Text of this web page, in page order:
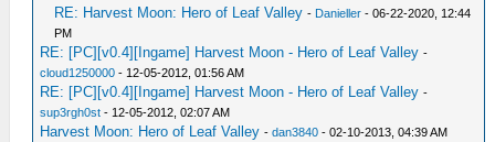
RE: Harvest Moon: Hero of Leaf Valley - Danieller - 06-22-2020, 12:44
PM
RE: [PC][v0.4][Ingame] Harvest Moon - Hero of Leaf Valley -
cloud1250000 - 12-05-2012, 01:56 AM
RE: [PC][v0.4][Ingame] Harvest Moon - Hero of Leaf Valley -
sup3rgh0st - 12-05-2012, 02:07 AM
Harvest Moon: Hero of Leaf Valley -dan3840 - 02-10-2013, 04:39 AM